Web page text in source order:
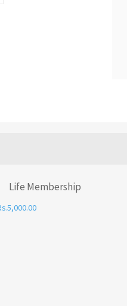
Life Membership
5,000.00